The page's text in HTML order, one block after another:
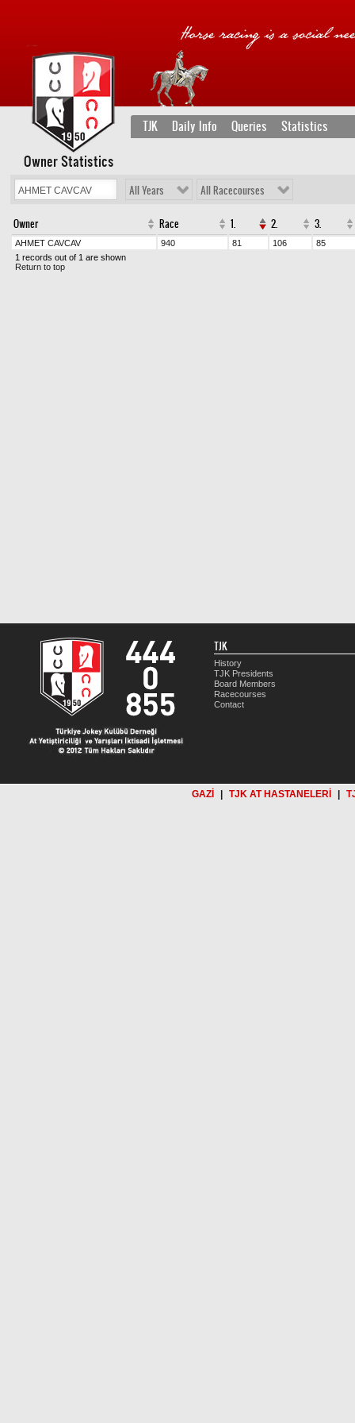
TJK Daily Info Queries Statistics
Owner Statistics
All Years All Racecourses
Owner Race 1. 2. 3.
AHMET CAVCAV 940 81 106
85
1 records out of 1 are shown
Return to top
TJK
History
TJK Presidents
Board Members
Racecourses
Contact
GAZİ TJK AT HASTANELERİ